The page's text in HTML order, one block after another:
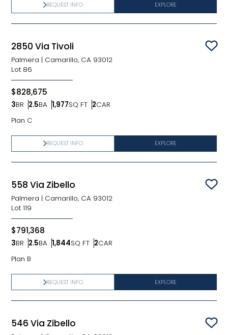
EXPLORE
REQUEST INFO
2850 Via Tivoli
Palmera | Camarillo, CA 93012
Lot 86
$828,675
3BR
Bedrooms
2.5BA
Bathrooms
1,977SQ FT
SQ FT 2CAR
Car Garage
Plan C
EXPLORE
REQUEST INFO
558 Via Zibello
Palmera | Camarillo, CA 93012
Lot 119
$791,368
3BR
Bedrooms
2.5BA
Bathrooms
1,844SQ FT
SQ FT 2CAR
Car Garage
Plan B
EXPLORE
REQUEST INFO
546 Via Zibello